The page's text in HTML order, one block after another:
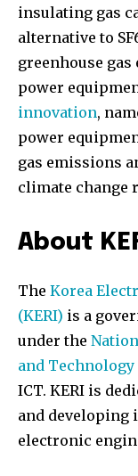
insulating gas
alternative to
greenhouse
power
innovation,
power
gas emissions
climate change
About
The Korea
(KERI) is a
under the
and Technology
ICT. KERI is
and developing
electronic